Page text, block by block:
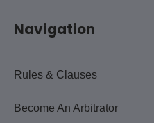
Navigation
Rules & Clauses
Become An Arbitrator